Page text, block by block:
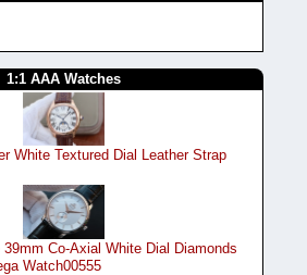
1:1 AAA Watches
White Textured Dial Leather Strap
Co-Axial White Dial Diamonds
Watch00555